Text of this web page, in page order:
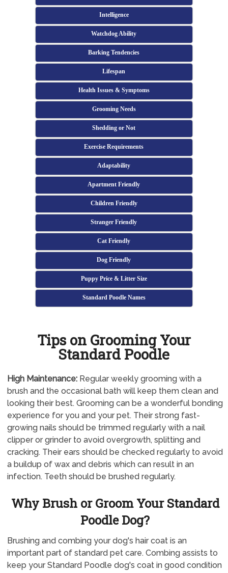
Intelligence
Watchdog Ability
Barking Tendencies
Lifespan
Health Issues & Symptoms
Grooming Needs
Shedding or Not
Exercise Requirements
Adaptability
Apartment Friendly
Children Friendly
Stranger Friendly
Cat Friendly
Dog Friendly
Puppy Price & Litter Size
Standard Poodle Names
Tips on Grooming Your
Standard Poodle
High Maintenance:Regular weekly grooming with a
brush and the occasional bath will keep them clean and
looking their best. Grooming can be a wonderful bonding
experience for you and your pet. Their strong fast-
growing nails should be trimmed regularly with a nail
clipper or grinder to avoid overgrowth, splitting and
cracking. Their ears should be checked regularly to avoid
a buildup of wax and debris which can result in an
infection. Teeth should be brushed regularly.
Why Brush or Groom Your Standard
Poodle Dog?
Brushing and combing your dog's hair coat is an
important part of standard pet care. Combing assists to
keep your Standard Poodle dog's coat in good condition